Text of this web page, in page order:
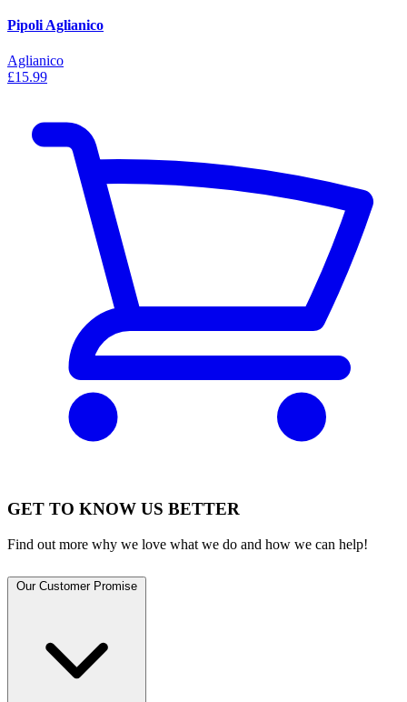
Pipoli Aglianico
Aglianico
£15.99
GET TO KNOW US BETTER
Find out more why we love what we do and how we can help!
Our Customer Promise